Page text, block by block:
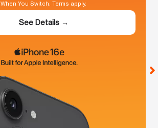
When You Switch. Terms apply.
See Details →